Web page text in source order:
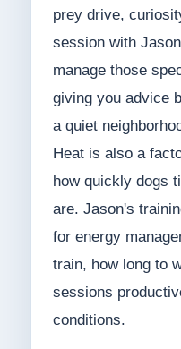
prey drive,
session with
manage those
giving you advice
a quiet
Heat is also a
how quickly dogs
are. Jason's
for energy
train, how long to
sessions
conditions.